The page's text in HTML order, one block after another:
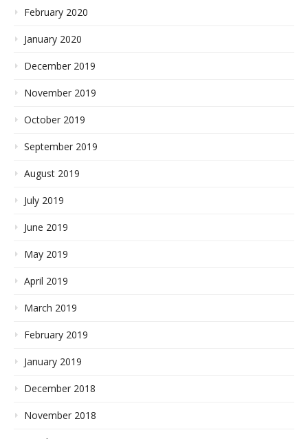
February 2020
January 2020
December 2019
November 2019
October 2019
September 2019
August 2019
July 2019
June 2019
May 2019
April 2019
March 2019
February 2019
January 2019
December 2018
November 2018